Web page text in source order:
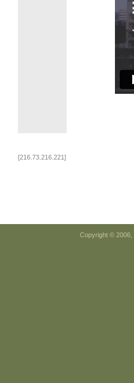
[216.73.216.221]
Copyright © 2006,